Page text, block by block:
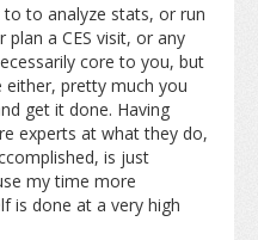
to analyze stats, or run
a CES visit, or any
core to you, but
either, pretty much you
get it done. Having
experts at what they do,
is just
my time more
is done at a very high